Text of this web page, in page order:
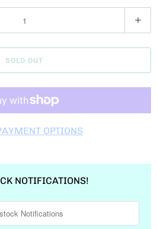
SOLD OUT
OPTIONS
NOTIFICATIONS!